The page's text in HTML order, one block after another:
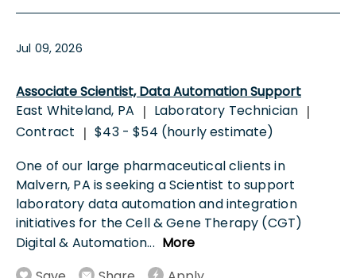
Jul 09, 2026
Associate Scientist, Data Automation Support
East Whiteland, PA | Laboratory Technician |
Contract | $43 - $54 (hourly estimate)
One of our large pharmaceutical clients in
Malvern, PA is seeking a Scientist to support
laboratory data automation and integration
initiatives for the Cell & Gene Therapy (CGT)
Digital & Automation... More